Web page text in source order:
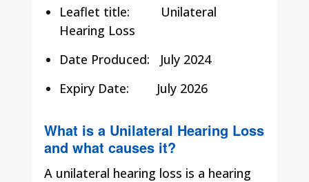
Leaflet title: Unilateral
Hearing Loss
Date Produced:
July 2024
Expiry Date:
July 2026
What is a Unilateral Hearing Loss
and what causes it?
A unilateral hearing loss is a hearing